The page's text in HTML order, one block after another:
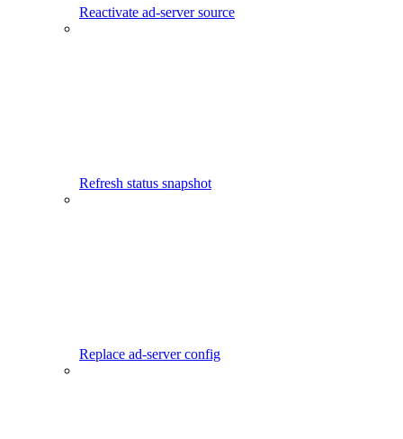
Reactivate ad-server source
Refresh status snapshot
Replace ad-server config